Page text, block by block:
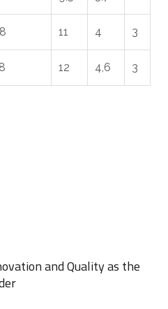
11 4 3
12 4,6 3
and Quality as the